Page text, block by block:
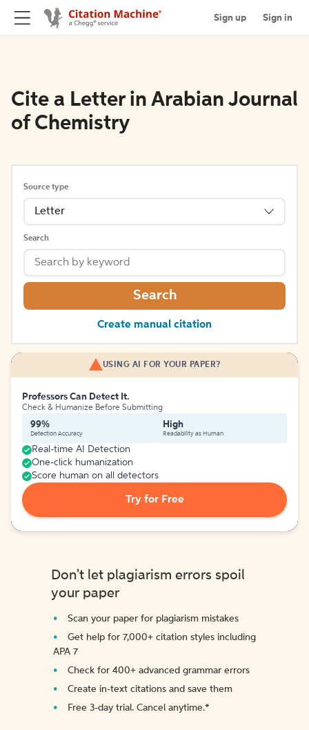
Sign up Sign in
Cite a Letter in Arabian Journal
of Chemistry
Source type
Letter
Search
Search
Create manual citation
USING AI FOR YOUR PAPER?
Professors Can Detect It.
Check & Humanize Before Submitting
99%
Detection Accuracy
High
Readability as Human
Real-time AI Detection
One-click humanization
Score human on all detectors
Try for Free
Don't let plagiarism errors spoil
your paper
Scan your paper for plagiarism mistakes
Get help for 7,000+ citation styles including
APA 7
Check for 400+ advanced grammar errors
Create in-text citations and save them
Free 3-day trial. Cancel anytime.*️